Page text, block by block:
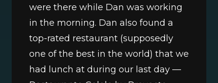
were there while Dan was working
in the morning. Dan also found a
top-rated restaurant (supposedly
one of the best in the world) that we
had lunch at during our last day —